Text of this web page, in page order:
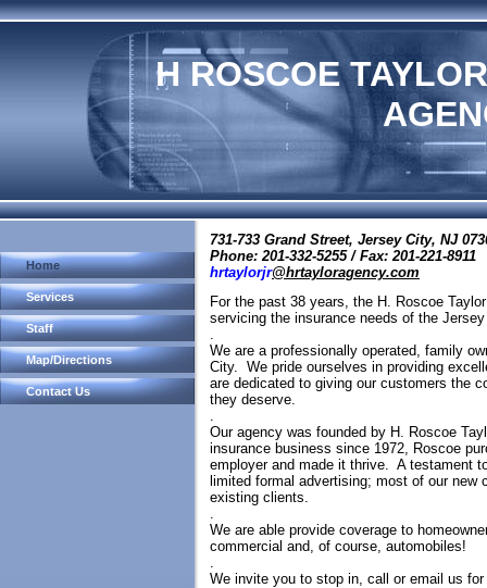
H ROSCOE
Home
Services
Staff
Map/Directions
Contact Us
731-733 Grand Street, Jersey City, NJ
Phone: 201-332-5255 / Fax: 201-221-8911
hrtaylorjr@hrtayloragency.com
For the past 38 years, the H. Roscoe
servicing the insurance needs of the
.
We are a professionally operated, family
City. We pride ourselves in providing
are dedicated to giving our customers the
they deserve.
.
Our agency was founded by H. Roscoe
insurance business since 1972, Roscoe
employer and made it thrive. A testament
limited formal advertising; most of our new
existing clients.
.
We are able provide coverage to
commercial and, of course, automobiles!
.
We invite you to stop in, call or email us